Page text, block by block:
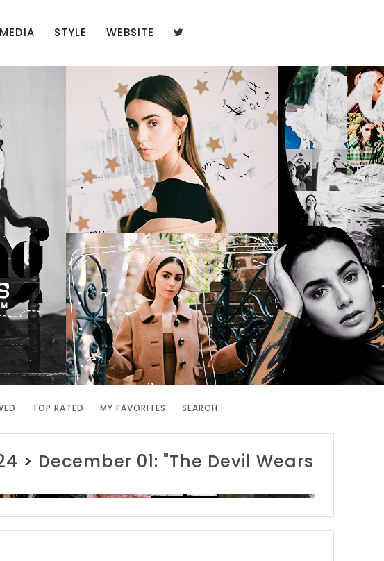
MEDIA STYLE WEBSITE
TOP RATED MY FAVORITES SEARCH
> December 01: "The Devil Wears